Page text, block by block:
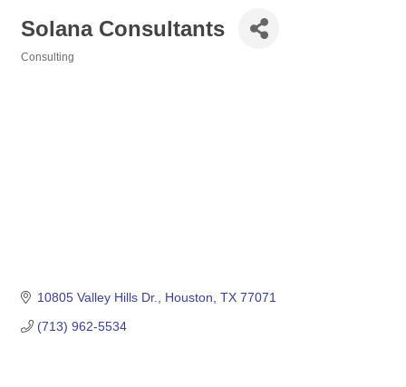
Solana Consultants
Consulting
10805 Valley Hills Dr. Houston TX 77071
(713) 962-5534